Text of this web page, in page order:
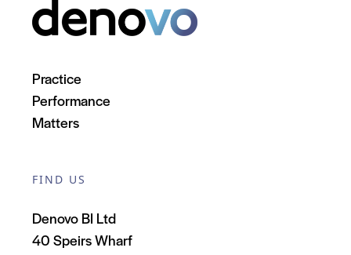
Practice
Performance
Matters
FIND US
Denovo BI Ltd
40 Speirs Wharf